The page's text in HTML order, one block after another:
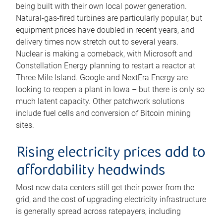
being built with their own local power generation.
Natural-gas-fired turbines are particularly popular, but
equipment prices have doubled in recent years, and
delivery times now stretch out to several years.
Nuclear is making a comeback, with Microsoft and
Constellation Energy planning to restart a reactor at
Three Mile Island. Google and NextEra Energy are
looking to reopen a plant in Iowa – but there is only so
much latent capacity. Other patchwork solutions
include fuel cells and conversion of Bitcoin mining
sites.
Rising electricity prices add to
affordability headwinds
Most new data centers still get their power from the
grid, and the cost of upgrading electricity infrastructure
is generally spread across ratepayers, including